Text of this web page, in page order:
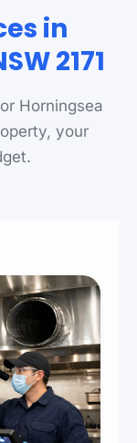
in
2171
Horningsea
your